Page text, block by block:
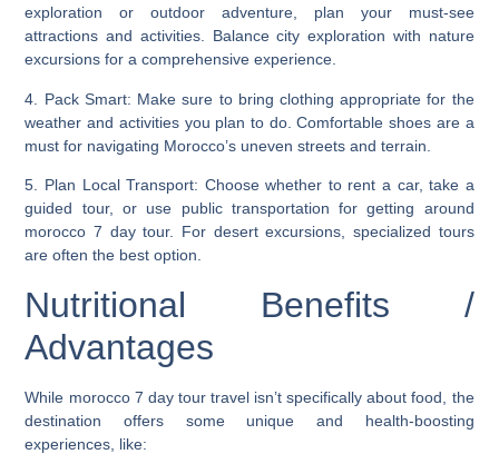
exploration or outdoor adventure, plan your must-see
attractions and activities. Balance city exploration with nature
excursions for a comprehensive experience.
4. Pack Smart: Make sure to bring clothing appropriate for the
weather and activities you plan to do. Comfortable shoes are a
must for navigating Morocco’s uneven streets and terrain.
5. Plan Local Transport: Choose whether to rent a car, take a
guided tour, or use public transportation for getting around
morocco 7 day tour. For desert excursions, specialized tours
are often the best option.
Nutritional Benefits /
Advantages
While morocco 7 day tour travel isn’t specifically about food, the
destination offers some unique and health-boosting
experiences, like: